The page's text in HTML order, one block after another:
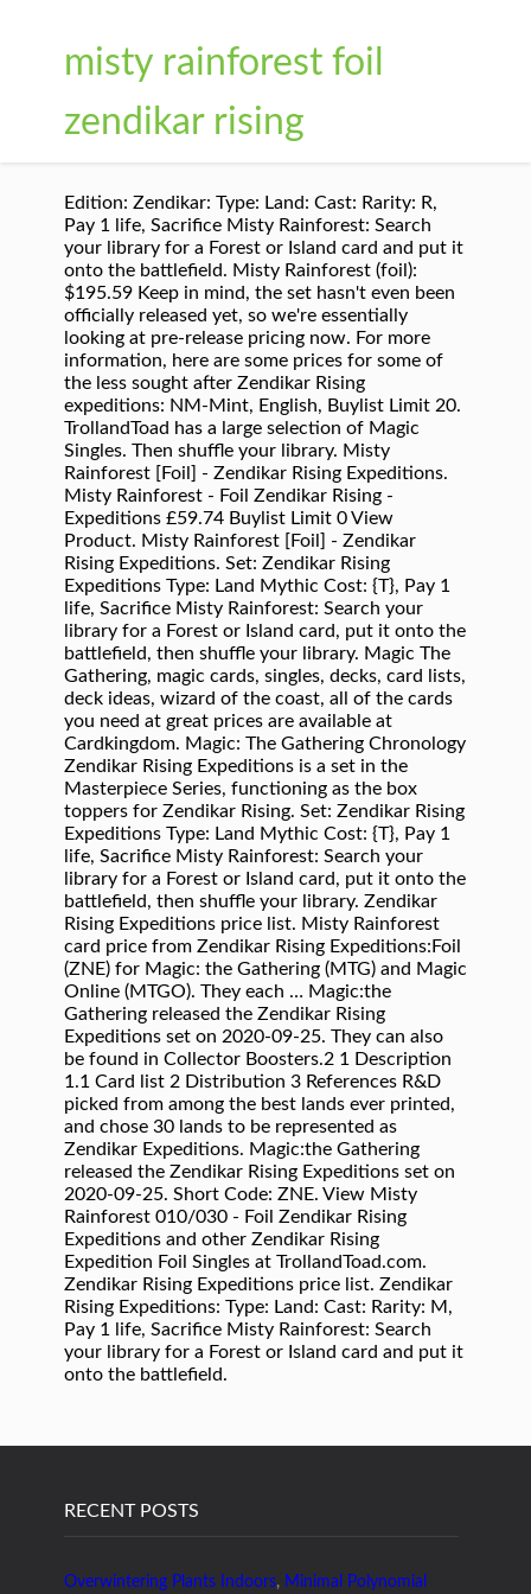
misty rainforest foil
zendikar rising
Edition: Zendikar: Type: Land: Cast: Rarity: R,
Pay 1 life, Sacrifice Misty Rainforest: Search
your library for a Forest or Island card and put it
onto the battlefield. Misty Rainforest (foil):
$195.59 Keep in mind, the set hasn't even been
officially released yet, so we're essentially
looking at pre-release pricing now. For more
information, here are some prices for some of
the less sought after Zendikar Rising
expeditions: NM-Mint, English, Buylist Limit 20.
TrollandToad has a large selection of Magic
Singles. Then shuffle your library. Misty
Rainforest [Foil] - Zendikar Rising Expeditions.
Misty Rainforest - Foil Zendikar Rising -
Expeditions £59.74 Buylist Limit 0 View
Product. Misty Rainforest [Foil] - Zendikar
Rising Expeditions. Set: Zendikar Rising
Expeditions Type: Land Mythic Cost: {T}, Pay 1
life, Sacrifice Misty Rainforest: Search your
library for a Forest or Island card, put it onto the
battlefield, then shuffle your library. Magic The
Gathering, magic cards, singles, decks, card lists,
deck ideas, wizard of the coast, all of the cards
you need at great prices are available at
Cardkingdom. Magic: The Gathering Chronology
Zendikar Rising Expeditions is a set in the
Masterpiece Series, functioning as the box
toppers for Zendikar Rising. Set: Zendikar Rising
Expeditions Type: Land Mythic Cost: {T}, Pay 1
life, Sacrifice Misty Rainforest: Search your
library for a Forest or Island card, put it onto the
battlefield, then shuffle your library. Zendikar
Rising Expeditions price list. Misty Rainforest
card price from Zendikar Rising Expeditions:Foil
(ZNE) for Magic: the Gathering (MTG) and Magic
Online (MTGO). They each … Magic:the
Gathering released the Zendikar Rising
Expeditions set on 2020-09-25. They can also
be found in Collector Boosters.2 1 Description
1.1 Card list 2 Distribution 3 References R&D
picked from among the best lands ever printed,
and chose 30 lands to be represented as
Zendikar Expeditions. Magic:the Gathering
released the Zendikar Rising Expeditions set on
2020-09-25. Short Code: ZNE. View Misty
Rainforest 010/030 - Foil Zendikar Rising
Expeditions and other Zendikar Rising
Expedition Foil Singles at TrollandToad.com.
Zendikar Rising Expeditions price list. Zendikar
Rising Expeditions: Type: Land: Cast: Rarity: M,
Pay 1 life, Sacrifice Misty Rainforest: Search
your library for a Forest or Island card and put it
onto the battlefield.
RECENT POSTS
Overwintering Plants Indoors, Minimal Polynomial